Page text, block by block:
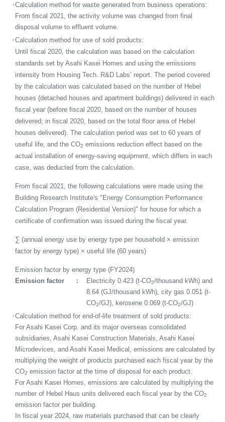
・Calculation method for waste generated from business operations:
From fiscal 2021, the activity volume was changed from final
disposal volume to effluent volume.
・Calculation method for use of sold products:
Until fiscal 2020, the calculation was based on the calculation
standards set by Asahi Kasei Homes and using the emissions
intensity from Housing Tech. R&D Labs’ report. The period covered
by the calculation was calculated based on the number of Hebel
houses (detached houses and apartment buildings) delivered in each
fiscal year (before fiscal 2020, based on the number of houses
delivered; in fiscal 2020, based on the total floor area of Hebel
houses delivered). The calculation period was set to 60 years of
useful life, and the CO2 emissions reduction effect based on the
actual installation of energy-saving equipment, which differs in each
case, was deducted from the calculation.
From fiscal 2021, the following calculations were made using the
Building Research Institute's "Energy Consumption Performance
Calculation Program (Residential Version)" for house for which a
certificate of confirmation was issued during the fiscal year.
∑ (annual energy use by energy type per household × emission
factor by energy type) × useful life (60 years)
Emission factor by energy type (FY2024)
Emission factor
Electricity 0.423 (t-CO2/thousand kWh) and
8.64 (GJ/thousand kWh), city gas 0.051 (t-
CO2/GJ), kerosene 0.069 (t-CO2/GJ)
・Calculation method for end-of-life treatment of sold products:
For Asahi Kasei Corp. and its major overseas consolidated
subsidiaries, Asahi Kasei Construction Materials, Asahi Kasei
Microdevices, and Asahi Kasei Medical, emissions are calculated by
multiplying the weight of products purchased each fiscal year by the
CO2 emission factor at the time of disposal for each product.
For Asahi Kasei Homes, emissions are calculated by multiplying the
number of Hebel Haus units delivered each fiscal year by the CO2
emission factor per building.
In fiscal year 2024, raw materials purchased that can be clearly